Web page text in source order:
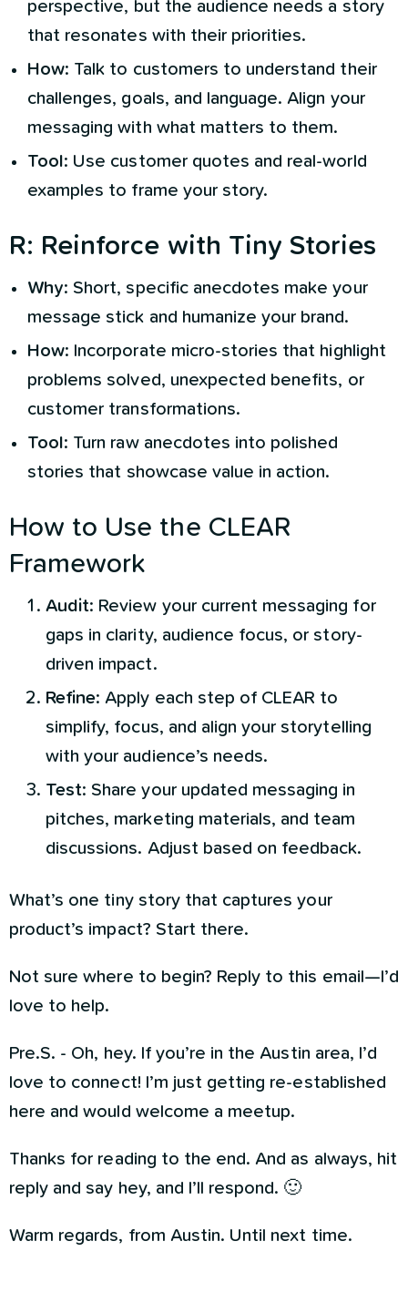
perspective, but the audience needs a story
that resonates with their priorities.
How: Talk to customers to understand their
challenges, goals, and language. Align your
messaging with what matters to them.
Tool: Use customer quotes and real-world
examples to frame your story.
R: Reinforce with Tiny Stories
Why: Short, specific anecdotes make your
message stick and humanize your brand.
How: Incorporate micro-stories that highlight
problems solved, unexpected benefits, or
customer transformations.
Tool: Turn raw anecdotes into polished
stories that showcase value in action.
How to Use the CLEAR
Framework
Audit: Review your current messaging for
gaps in clarity, audience focus, or story-
driven impact.
Refine: Apply each step of CLEAR to
simplify, focus, and align your storytelling
with your audience’s needs.
Test: Share your updated messaging in
pitches, marketing materials, and team
discussions. Adjust based on feedback.
What’s one tiny story that captures your
product’s impact? Start there.
Not sure where to begin? Reply to this email—I’d
love to help.
Pre.S. - Oh, hey. If you’re in the Austin area, I’d
love to connect! I’m just getting re-established
here and would welcome a meetup.
Thanks for reading to the end. And as always, hit
reply and say hey, and I’ll respond. 🙂
Warm regards, from Austin. Until next time.